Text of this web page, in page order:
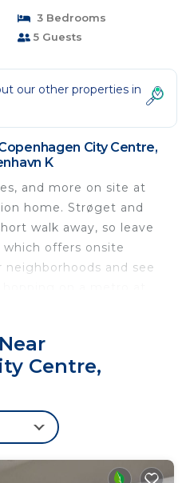
3 Bedrooms
5 Guests
our other properties in
City Centre,
K
and more on site at
home. Strøget and
walk away, so leave
offers onsite
and see
a short 5-minute
the outdoor furniture!)
or patio of this 2260-sq-
come inside, connect
in front of the
player, and a stereo for
Centre,